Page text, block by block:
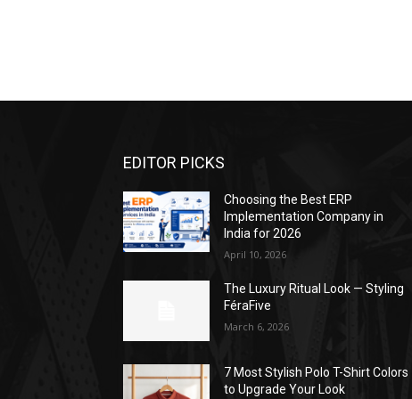
EDITOR PICKS
Choosing the Best ERP
Implementation Company in
India for 2026
April 10, 2026
The Luxury Ritual Look — Styling
FéraFive
March 6, 2026
7 Most Stylish Polo T-Shirt Colors
to Upgrade Your Look